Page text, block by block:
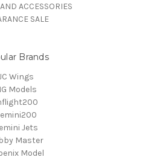
ACCESSORIES
SALE
Brands
Wings
Models
Jets
Master
Model